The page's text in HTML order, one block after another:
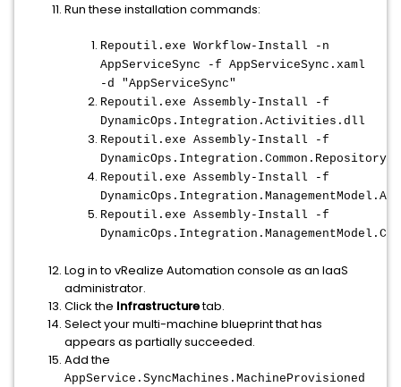
Run these installation commands:
Repoutil.exe Workflow-Install -n
AppServiceSync -f AppServiceSync.xaml
-d "AppServiceSync"
Repoutil.exe Assembly-Install -f
DynamicOps.Integration.Activities.dll
Repoutil.exe Assembly-Install -f
Repoutil.exe Assembly-Install -f
Repoutil.exe Assembly-Install -f
Log in to vRealize Automation console as an IaaS
administrator.
Click the Infrastructuretab.
Select your multi-machine blueprint that has
appears as partially succeeded.
Add the
AppService.SyncMachines.MachineProvisioned